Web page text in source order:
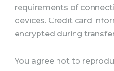
requirements of
devices. Credit card
encrypted during
You agree not to